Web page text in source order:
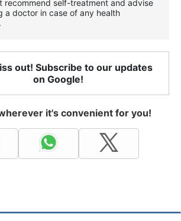
recommend self-treatment and advise
a doctor in case of any health
out! Subscribe to our updates
on Google!
it's convenient for you!